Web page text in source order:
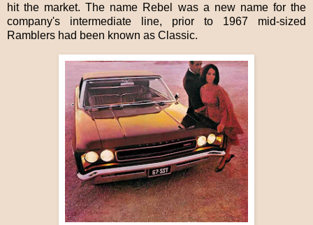
hit the market. The name Rebel was a new name for the
company's intermediate line, prior to 1967 mid-sized
Ramblers had been known as Classic.